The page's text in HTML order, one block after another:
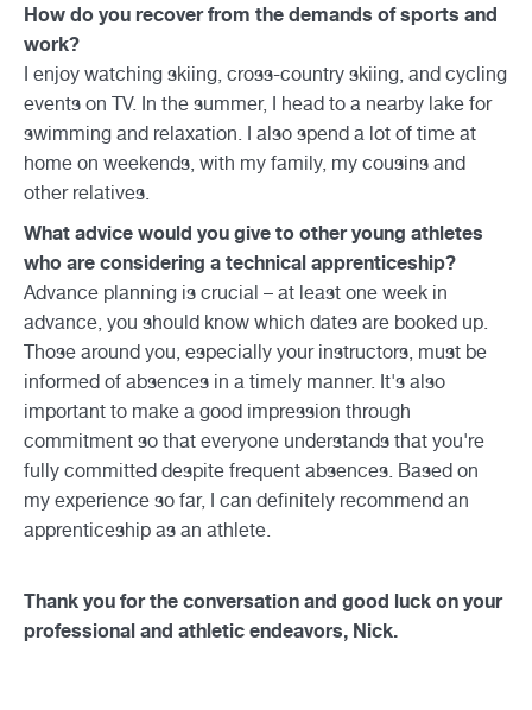
How do you recover from the demands of sports and
work?
I enjoy watching skiing, cross-country skiing, and cycling
events on TV. In the summer, I head to a nearby lake for
swimming and relaxation. I also spend a lot of time at
home on weekends, with my family, my cousins and
other relatives.
What advice would you give to other young athletes
who are considering a technical apprenticeship?
Advance planning is crucial – at least one week in
advance, you should know which dates are booked up.
Those around you, especially your instructors, must be
informed of absences in a timely manner. It's also
important to make a good impression through
commitment so that everyone understands that you're
fully committed despite frequent absences. Based on
my experience so far, I can definitely recommend an
apprenticeship as an athlete.
Thank you for the conversation and good luck on your
professional and athletic endeavors, Nick.